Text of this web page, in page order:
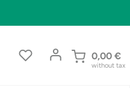
0,00 €
without tax